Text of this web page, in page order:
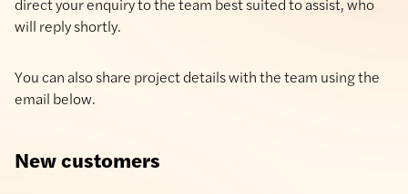
will reply shortly.
You can also share project details with the team using the
email below.
New customers